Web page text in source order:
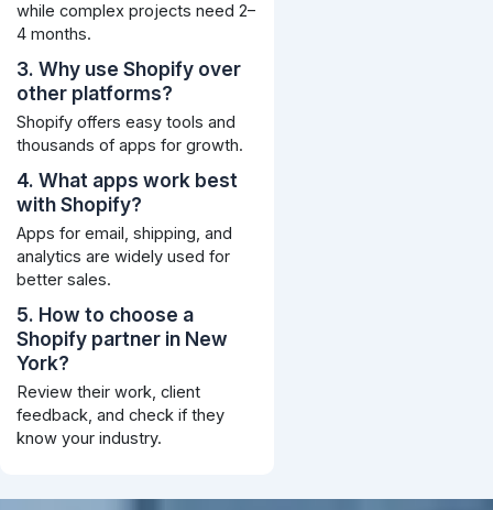
while complex projects need 2–
4 months.
3. Why use Shopify over
other platforms?
Shopify offers easy tools and
thousands of apps for growth.
4. What apps work best
with Shopify?
Apps for email, shipping, and
analytics are widely used for
better sales.
5. How to choose a
Shopify partner in New
York?
Review their work, client
feedback, and check if they
know your industry.